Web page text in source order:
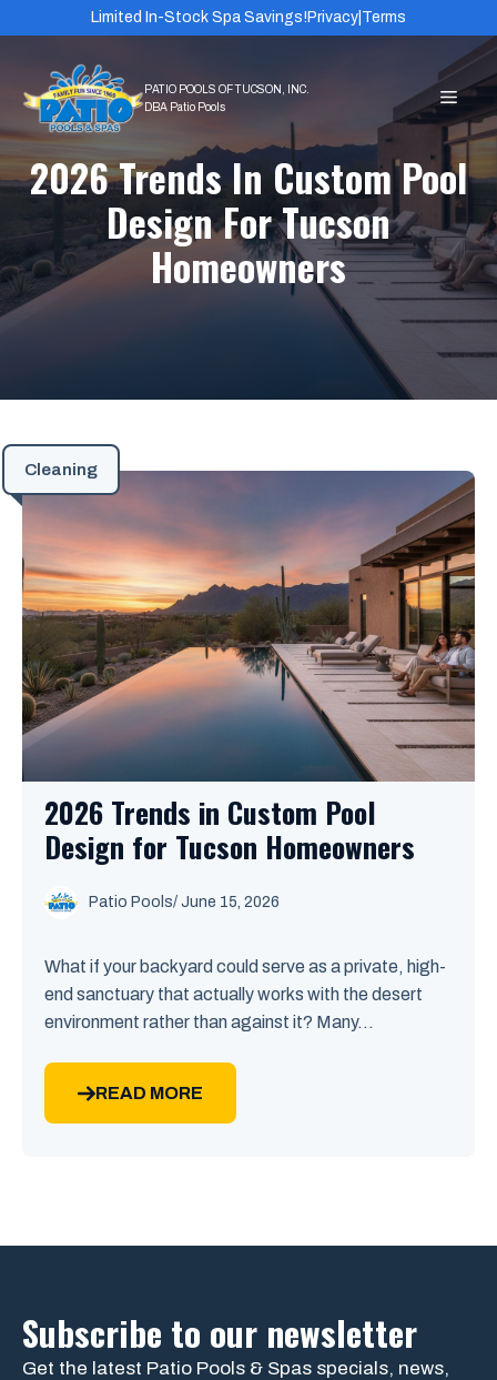
content
Limited In-Stock Spa Savings! Privacy Terms
2026 Trends In Custom Pool
Design For Tucson
Homeowners
Cleaning
2026 Trends in Custom Pool
Design for Tucson Homeowners
Patio Pools/ June 15, 2026
What if your backyard could serve as a private, high-
end sanctuary that actually works with the desert
environment rather than against it? Many...
READ MORE
Subscribe to our newsletter
Get the latest Patio Pools & Spas specials, news,